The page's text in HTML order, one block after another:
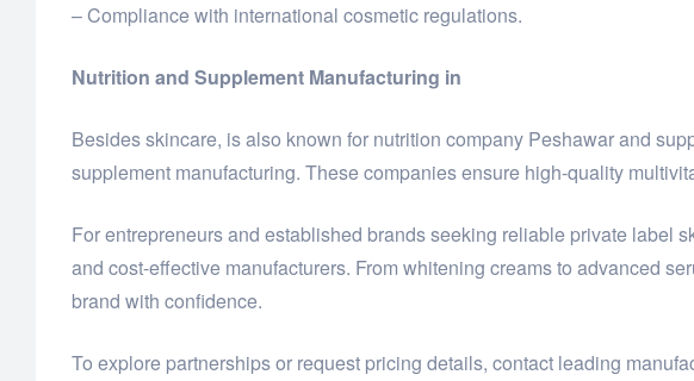
– Compliance with international cosmetic regulations.
Nutrition and Supplement Manufacturing in
Besides skincare, is also known for nutrition company Peshawar and
supplement manufacturing. These companies ensure high-quality
For entrepreneurs and established brands seeking reliable private label
and cost-effective manufacturers. From whitening creams to advanced
brand with confidence.
To explore partnerships or request pricing details, contact leading